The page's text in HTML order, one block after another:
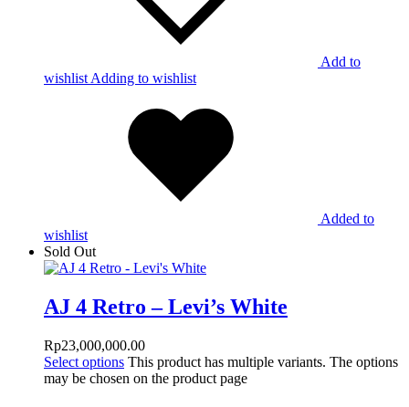
Add to
wishlist Adding to wishlist
Added to
wishlist
Sold Out
AJ 4 Retro – Levi’s White
Rp23,000,000.00
Select options This product has multiple variants. The options
may be chosen on the product page